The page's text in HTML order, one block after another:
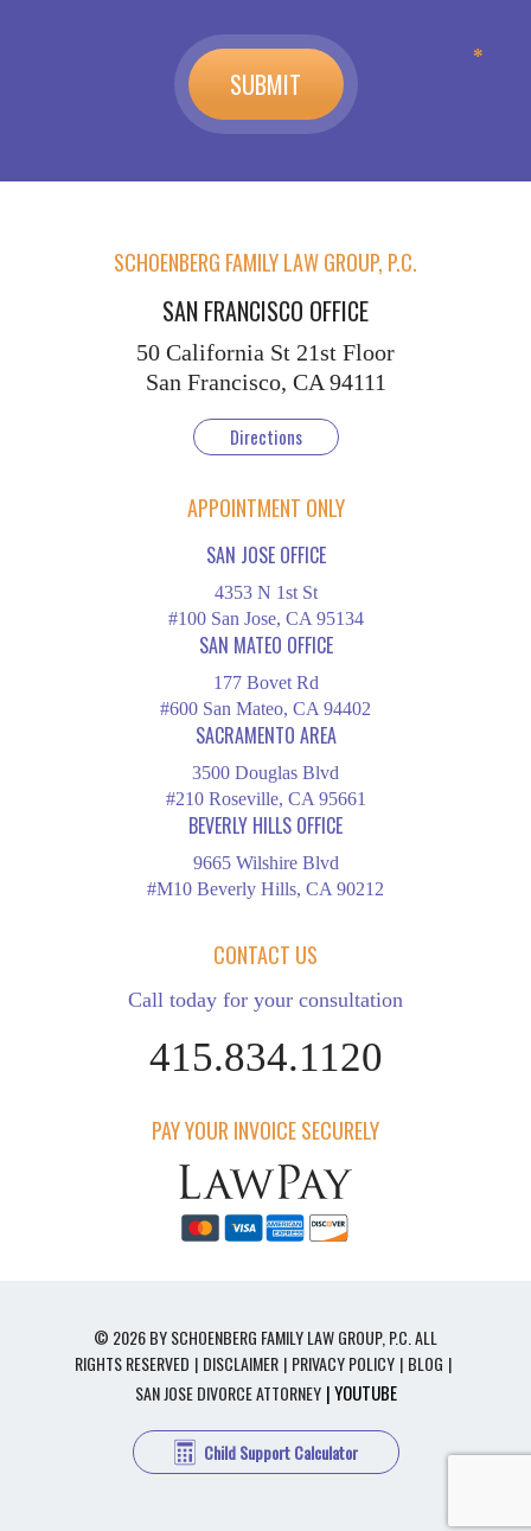
SCHOENBERG FAMILY LAW GROUP, P.C.
SAN FRANCISCO OFFICE
50 California St 21st Floor
San Francisco, CA 94111
Directions
APPOINTMENT ONLY
SAN JOSE OFFICE
4353 N 1st St
#100 San Jose, CA 95134
SAN MATEO OFFICE
177 Bovet Rd
#600 San Mateo, CA 94402
SACRAMENTO AREA
3500 Douglas Blvd
#210 Roseville, CA 95661
BEVERLY HILLS OFFICE
9665 Wilshire Blvd
#M10 Beverly Hills, CA 90212
CONTACT US
Call today for your consultation
415.834.1120
PAY YOUR INVOICE SECURELY
© 2026 BY SCHOENBERG FAMILY LAW GROUP, P.C. ALL
RIGHTS RESERVED
DISCLAIMER PRIVACY POLICY BLOG
SAN JOSE DIVORCE ATTORNEY | YOUTUBE
Child Support Calculator